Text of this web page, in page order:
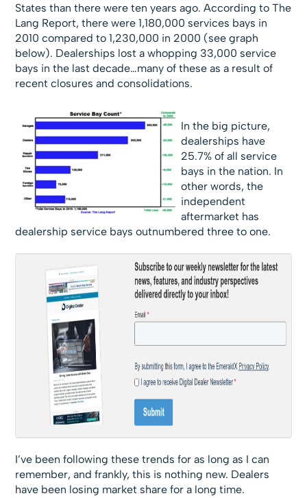
States than there were ten years ago. According to The
Lang Report, there were 1,180,000 services bays in
2010 compared to 1,230,000 in 2000 (see graph
below). Dealerships lost a whopping 33,000 service
bays in the last decade…many of these as a result of
recent closures and consolidations.
In the big picture,
dealerships have
25.7% of all service
bays in the nation. In
other words, the
independent
aftermarket has
dealership service bays outnumbered three to one.
I’ve been following these trends for as long as I can
remember, and frankly, this is nothing new. Dealers
have been losing market share for a long time.